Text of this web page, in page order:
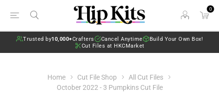
0
Trusted by10,000+Crafters Cancel Anytime
Build Your Own Box!
Cut Files at HKCMarket
Home Cut File Shop
All Cut Files
October 2022 - 3 Pumpkins Cut File